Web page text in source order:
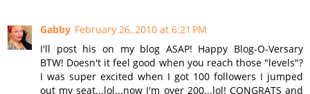
Gabby February 26, 2010 at 6:21 PM
I'll post his on my blog ASAP! Happy Blog-O-Versary
BTW! Doesn't it feel good when you reach those "levels"?
I was super excited when I got 100 followers I jumped
out my seat...lol...now I'm over 200...lol! CONGRATS and